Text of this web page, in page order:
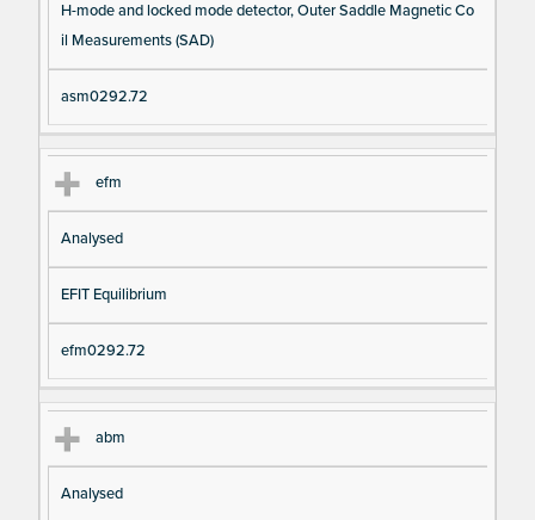
H-mode and locked mode detector, Outer Saddle Magnetic Co
il Measurements (SAD)
asm0292.72
efm
Analysed
EFIT Equilibrium
efm0292.72
abm
Analysed